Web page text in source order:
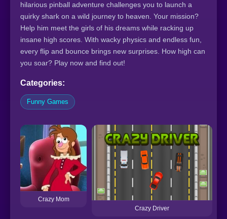
hilarious pinball adventure challenges you to launch a
quirky shark on a wild journey to heaven. Your mission?
Help him meet the girls of his dreams while racking up
insane high scores. With wacky physics and endless fun,
every flip and bounce brings new surprises. How high can
you soar? Play now and find out!
Categories:
Funny Games
Crazy Mom
Crazy Driver